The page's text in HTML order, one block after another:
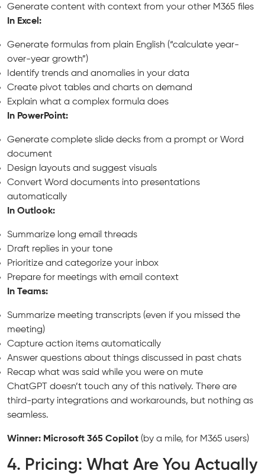
Generate content with context from your other M365 files
In Excel:
Generate formulas from plain English (“calculate year-
over-year growth”)
Identify trends and anomalies in your data
Create pivot tables and charts on demand
Explain what a complex formula does
In PowerPoint:
Generate complete slide decks from a prompt or Word
document
Design layouts and suggest visuals
Convert Word documents into presentations
automatically
In Outlook:
Summarize long email threads
Draft replies in your tone
Prioritize and categorize your inbox
Prepare for meetings with email context
In Teams:
Summarize meeting transcripts (even if you missed the
meeting)
Capture action items automatically
Answer questions about things discussed in past chats
Recap what was said while you were on mute
ChatGPT doesn’t touch any of this natively. There are
third-party integrations and workarounds, but nothing as
seamless.
Winner: Microsoft 365 Copilot (by a mile, for M365 users)
4. Pricing: What Are You Actually